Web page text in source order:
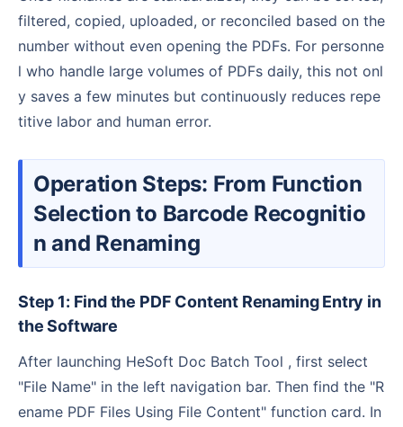
filtered, copied, uploaded, or reconciled based on the
number without even opening the PDFs. For personne
l who handle large volumes of PDFs daily, this not onl
y saves a few minutes but continuously reduces repe
titive labor and human error.
Operation Steps: From Function
Selection to Barcode Recognitio
n and Renaming
Step 1: Find the PDF Content Renaming Entry in
the Software
After launching HeSoft Doc Batch Tool , first select
"File Name" in the left navigation bar. Then find the "R
ename PDF Files Using File Content" function card. In